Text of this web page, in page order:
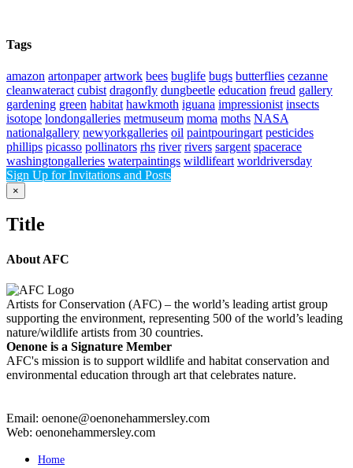
Tags
amazon artonpaper artwork bees buglife bugs butterflies cezanne
cleanwateract cubist dragonfly dungbeetle education freud gallery
gardening green habitat hawkmoth iguana impressionist insects
isotope londongalleries metmuseum moma moths NASA
nationalgallery newyorkgalleries oil paintpouringart pesticides
phillips picasso pollinators rhs river rivers sargent spacerace
washingtongalleries waterpaintings wildlifeart worldriversday
Sign Up for Invitations and Posts
Close
product
view
×
Title
About AFC
Artists for Conservation (AFC) – the world’s leading artist group
supporting the environment, representing 500 of the world’s leading
nature/wildlife artists from 30 countries.
Oenone is a Signature Member
AFC's mission is to support wildlife and habitat conservation and
environmental education through art that celebrates nature.
Email: oenone@oenonehammersley.com
Web: oenonehammersley.com
Home